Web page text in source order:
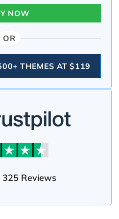
NOW
OR
THEMES AT $119
325 Reviews